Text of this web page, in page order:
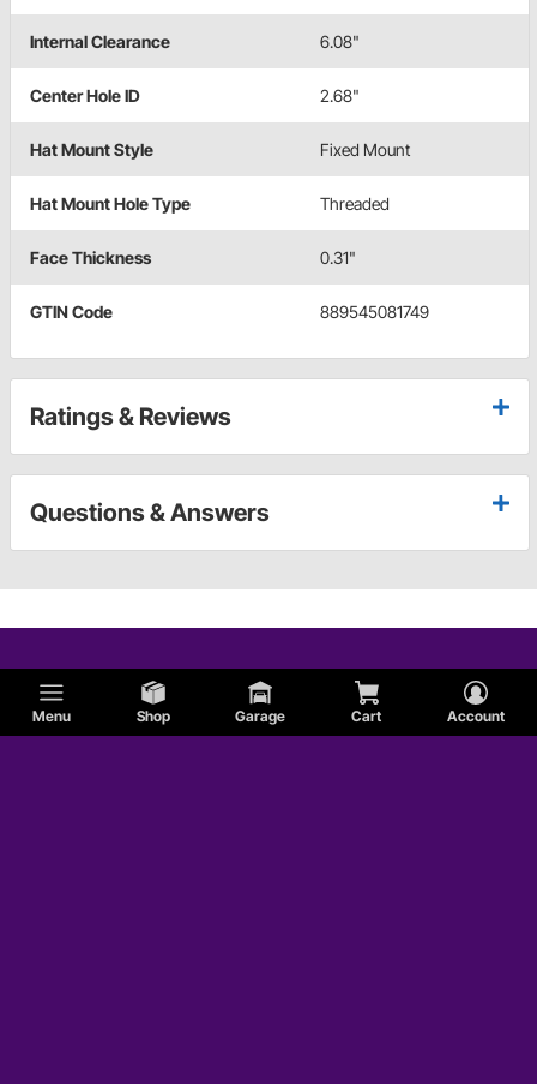
Menu Shop Garage Cart Account
Internal Clearance 6.08"
Center Hole ID 2.68"
Hat Mount Style Fixed Mount
Hat Mount Hole Type Threaded
Face Thickness 0.31"
GTIN Code 889545081749
Ratings & Reviews
Questions & Answers